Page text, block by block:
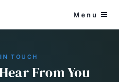
Menu
TOUCH
From You